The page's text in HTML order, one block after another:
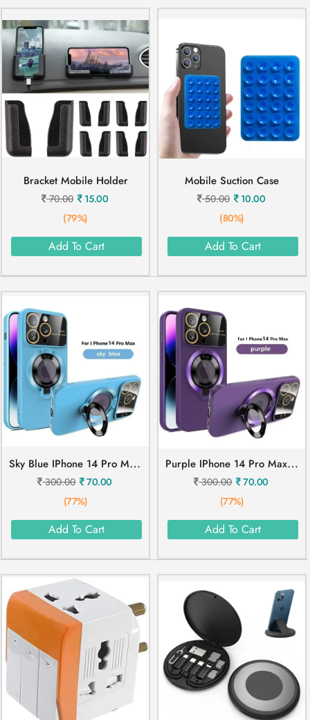
Bracket Mobile Holder
70.00
15.00
(79%)
Add To Cart
Mobile Suction Case
50.00
10.00
(80%)
Add To Cart
S
Ky Blue IPhone 14 Pro Max Mobile Cover
300.00
70.00
(77%)
Add To Cart
P
Urple IPhone 14 Pro Max Mobile Cover
300.00
70.00
(77%)
Add To Cart